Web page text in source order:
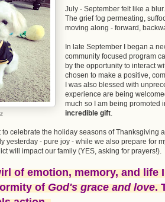
July - September felt like a
The grief fog permeating,
moving along - forward,
In late September I began a
community focused program
by the opportunity to interact
chosen to make a positive,
I was also blessed with
experience are being
much so I am being promoted
incredible gift.
to celebrate the holiday seasons of Thanksgiving
yesterday - pure joy - while we also prepare for
will impact our family (YES, asking for prayers!).
of emotion, memory, and life
ofGod's grace and love.